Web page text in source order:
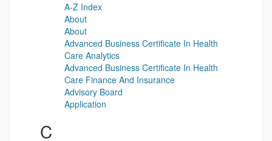
A-Z Index
About
About
Advanced Business Certificate In Health
Care Analytics
Advanced Business Certificate In Health
Care Finance And Insurance
Advisory Board
Application
C